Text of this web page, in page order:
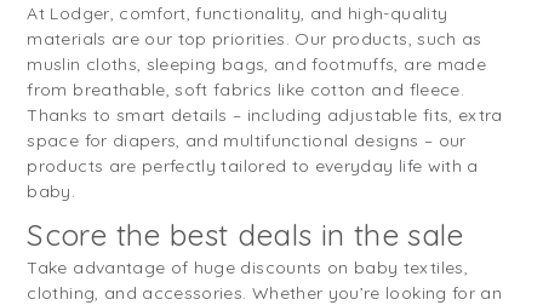
At Lodger, comfort, functionality, and high-quality
materials are our top priorities. Our products, such as
muslin cloths, sleeping bags, and footmuffs, are made
from breathable, soft fabrics like cotton and fleece.
Thanks to smart details – including adjustable fits, extra
space for diapers, and multifunctional designs – our
products are perfectly tailored to everyday life with a
baby.
Score the best deals in the sale
Take advantage of huge discounts on baby textiles,
clothing, and accessories. Whether you’re looking for an